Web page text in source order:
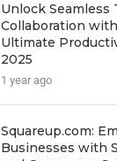
Unlock
Collaboration
Ultimate
2025
1 year ago
Squareup.com:
Businesses with